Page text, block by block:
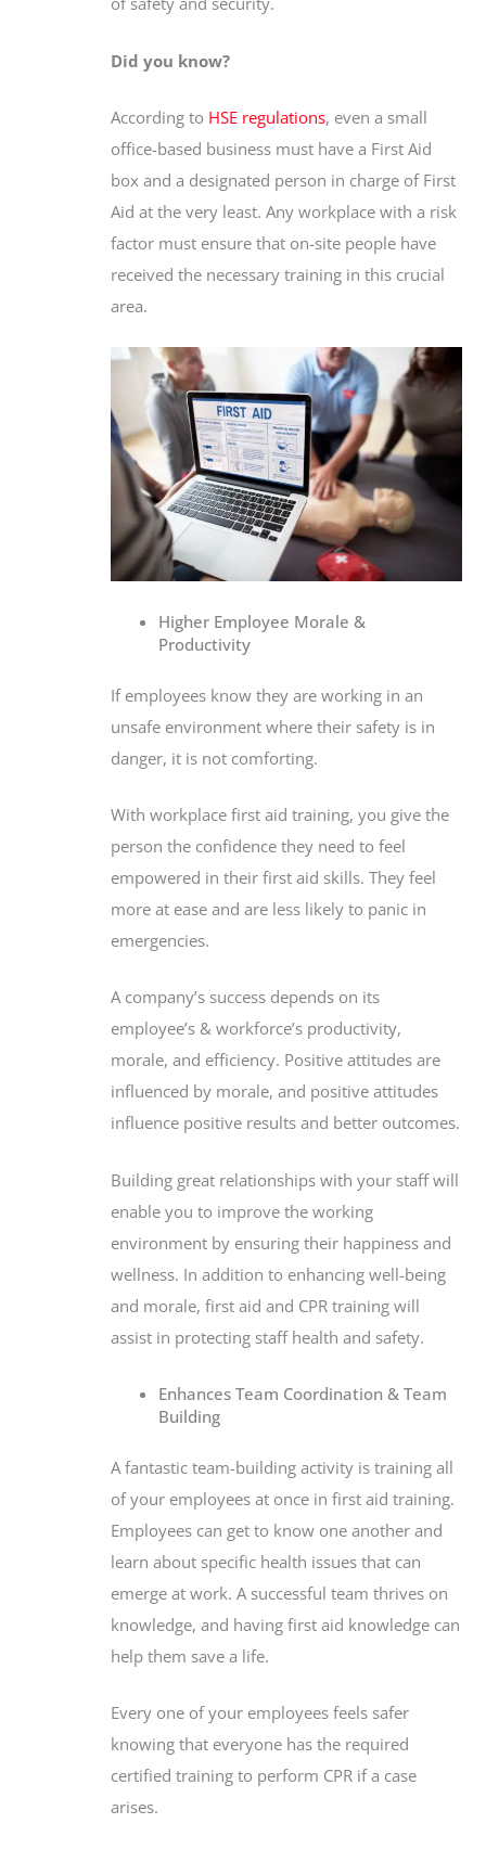
Did you know?
According to HSE regulations, even a small
office-based business must have a First Aid
box and a designated person in charge of First
Aid at the very least. Any workplace with a risk
factor must ensure that on-site people have
received the necessary training in this crucial
area.
Higher Employee Morale &
Productivity
If employees know they are working in an
unsafe environment where their safety is in
danger, it is not comforting.
With workplace first aid training, you give the
person the confidence they need to feel
empowered in their first aid skills. They feel
more at ease and are less likely to panic in
emergencies.
A company’s success depends on its
employee’s & workforce’s productivity,
morale, and efficiency. Positive attitudes are
influenced by morale, and positive attitudes
influence positive results and better outcomes.
Building great relationships with your staff will
enable you to improve the working
environment by ensuring their happiness and
wellness. In addition to enhancing well-being
and morale, first aid and CPR training will
assist in protecting staff health and safety.
Enhances Team Coordination & Team
Building
A fantastic team-building activity is training all
of your employees at once in first aid training.
Employees can get to know one another and
learn about specific health issues that can
emerge at work. A successful team thrives on
knowledge, and having first aid knowledge can
help them save a life.
Every one of your employees feels safer
knowing that everyone has the required
certified training to perform CPR if a case
arises.